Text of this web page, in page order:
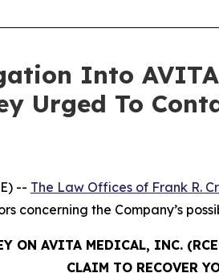
Into
Urged To
-- The Law Offices of Frank R.
concerning the Company’s
ON AVITA MEDICAL, INC.
CLAIM TO RECOVER